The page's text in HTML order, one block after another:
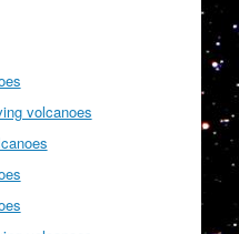
volcanoes